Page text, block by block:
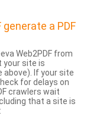
generate a PDF
Web2PDF from
your site is
If your site
for delays on
crawlers wait
that a site is